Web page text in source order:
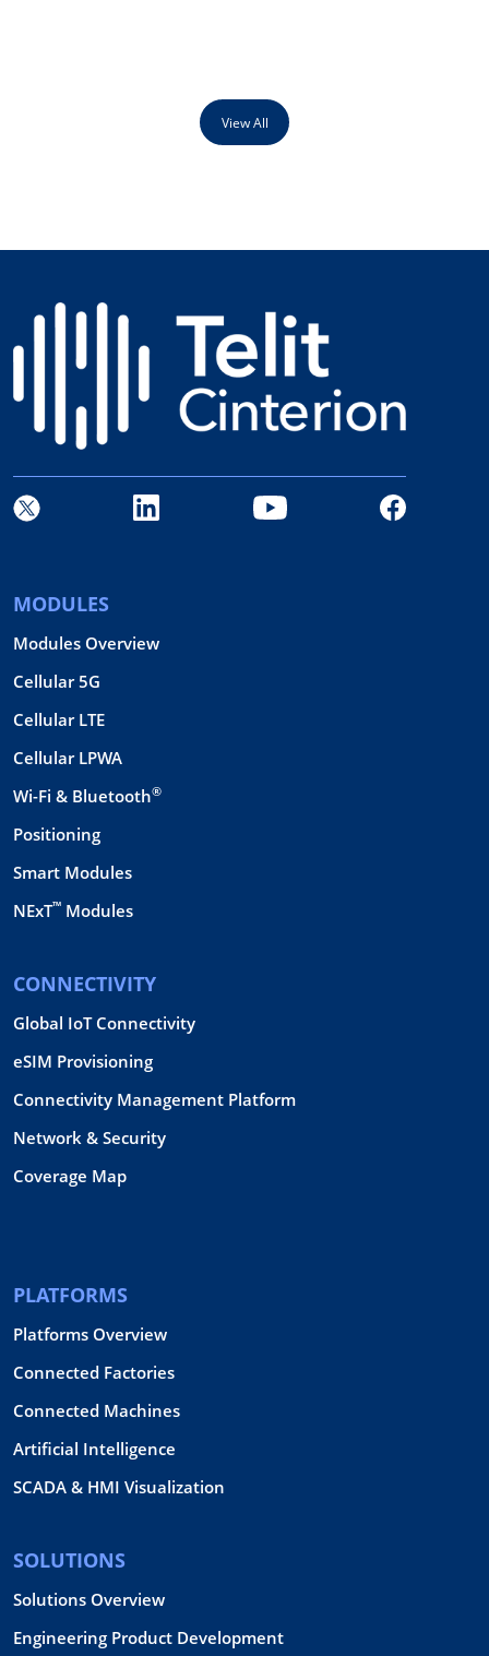
View All
MODULES
Modules Overview
Cellular 5G
Cellular LTE
Cellular LPWA
Wi-Fi & Bluetooth®
Positioning
Smart Modules
NExT™ Modules
CONNECTIVITY
Global IoT Connectivity
eSIM Provisioning
Connectivity Management Platform
Network & Security
Coverage Map
PLATFORMS
Platforms Overview
Connected Factories
Connected Machines
Artificial Intelligence
SCADA & HMI Visualization
SOLUTIONS
Solutions Overview
Engineering Product Development